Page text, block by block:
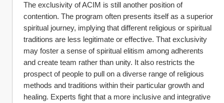
The exclusivity of ACIM is still another position of
contention. The program often presents itself as a superior
spiritual journey, implying that different religious or spiritual
traditions are less legitimate or effective. That exclusivity
may foster a sense of spiritual elitism among adherents
and create team rather than unity. It also restricts the
prospect of people to pull on a diverse range of religious
methods and traditions within their particular growth and
healing. Experts fight that a more inclusive and integrative